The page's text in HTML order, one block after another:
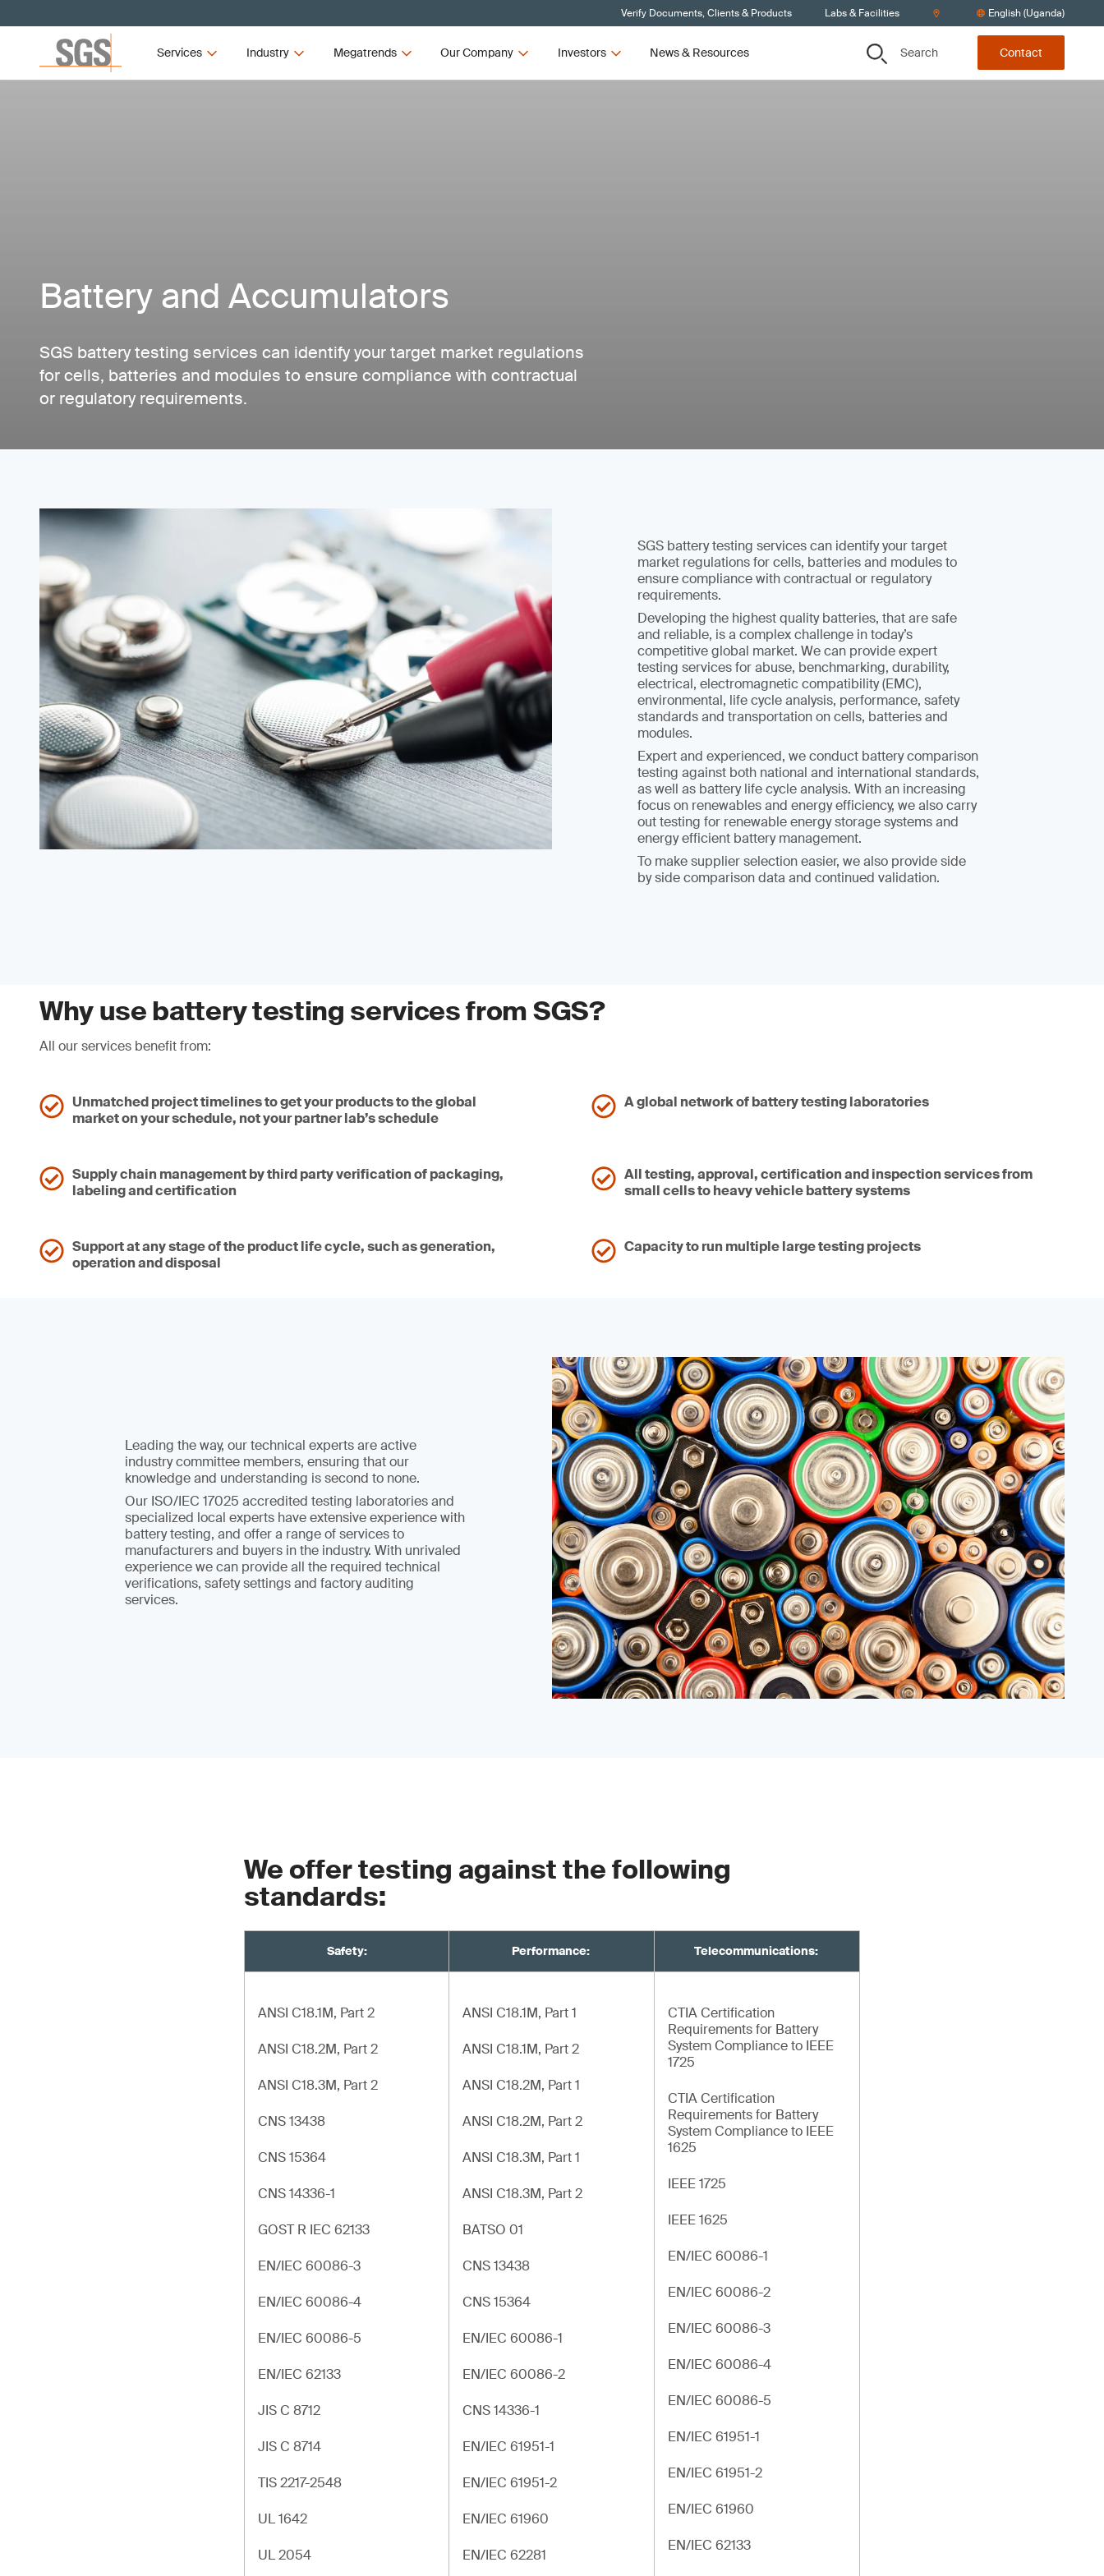
Verify Documents, Clients & Products Labs & Facilities English (Uganda)
Services Industry Megatrends Our Company Investors News & Resources Search Contact
Battery and Accumulators
SGS battery testing services can identify your target market regulations
for cells, batteries and modules to ensure compliance with contractual
or regulatory requirements.
SGS battery testing services can identify your target
market regulations for cells, batteries and modules to
ensure compliance with contractual or regulatory
requirements.
Developing the highest quality batteries, that are safe
and reliable, is a complex challenge in today’s
competitive global market. We can provide expert
testing services for abuse, benchmarking, durability,
electrical, electromagnetic compatibility (EMC),
environmental, life cycle analysis, performance, safety
standards and transportation on cells, batteries and
modules.
Expert and experienced, we conduct battery comparison
testing against both national and international standards,
as well as battery life cycle analysis. With an increasing
focus on renewables and energy efficiency, we also carry
out testing for renewable energy storage systems and
energy efficient battery management.
To make supplier selection easier, we also provide side
by side comparison data and continued validation.
Why use battery testing services from SGS?
All our services benefit from:
Unmatched project timelines to get your products to the global
market on your schedule, not your partner lab’s schedule
A global network of battery testing laboratories
Supply chain management by third party verification of packaging,
labeling and certification
All testing, approval, certification and inspection services from
small cells to heavy vehicle battery systems
Support at any stage of the product life cycle, such as generation,
operation and disposal
Capacity to run multiple large testing projects
Leading the way, our technical experts are active
industry committee members, ensuring that our
knowledge and understanding is second to none.
Our ISO/IEC 17025 accredited testing laboratories and
specialized local experts have extensive experience with
battery testing, and offer a range of services to
manufacturers and buyers in the industry. With unrivaled
experience we can provide all the required technical
verifications, safety settings and factory auditing
services.
We offer testing against the following
standards:
Safety: Performance: Telecommunications:
ANSI C18.1M, Part 2
ANSI C18.2M, Part 2
ANSI C18.3M, Part 2
CNS 13438
CNS 15364
CNS 14336-1
GOST R IEC 62133
EN/IEC 60086-3
EN/IEC 60086-4
EN/IEC 60086-5
EN/IEC 62133
JIS C 8712
JIS C 8714
TIS 2217-2548
UL 1642
UL 2054
ANSI C18.1M, Part 1
ANSI C18.1M, Part 2
ANSI C18.2M, Part 1
ANSI C18.2M, Part 2
ANSI C18.3M, Part 1
ANSI C18.3M, Part 2
BATSO 01
CNS 13438
CNS 15364
EN/IEC 60086-1
EN/IEC 60086-2
CNS 14336-1
EN/IEC 61951-1
EN/IEC 61951-2
EN/IEC 61960
EN/IEC 62281
CTIA Certification
Requirements for Battery
System Compliance to IEEE
1725
CTIA Certification
Requirements for Battery
System Compliance to IEEE
1625
IEEE 1725
IEEE 1625
EN/IEC 60086-1
EN/IEC 60086-2
EN/IEC 60086-3
EN/IEC 60086-4
EN/IEC 60086-5
EN/IEC 61951-1
EN/IEC 61951-2
EN/IEC 61960
EN/IEC 62133